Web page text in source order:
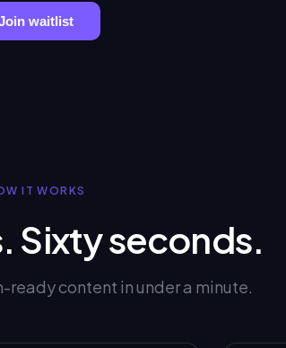
waitlist
IT WORKS
Sixty seconds.
ready content in under a minute.